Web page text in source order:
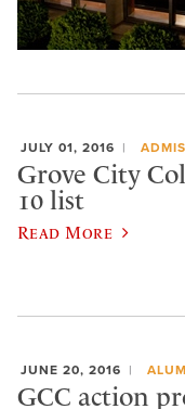
JULY 01, 2016
Grove City
10 list
Read More
JUNE 20, 2016
GCC action